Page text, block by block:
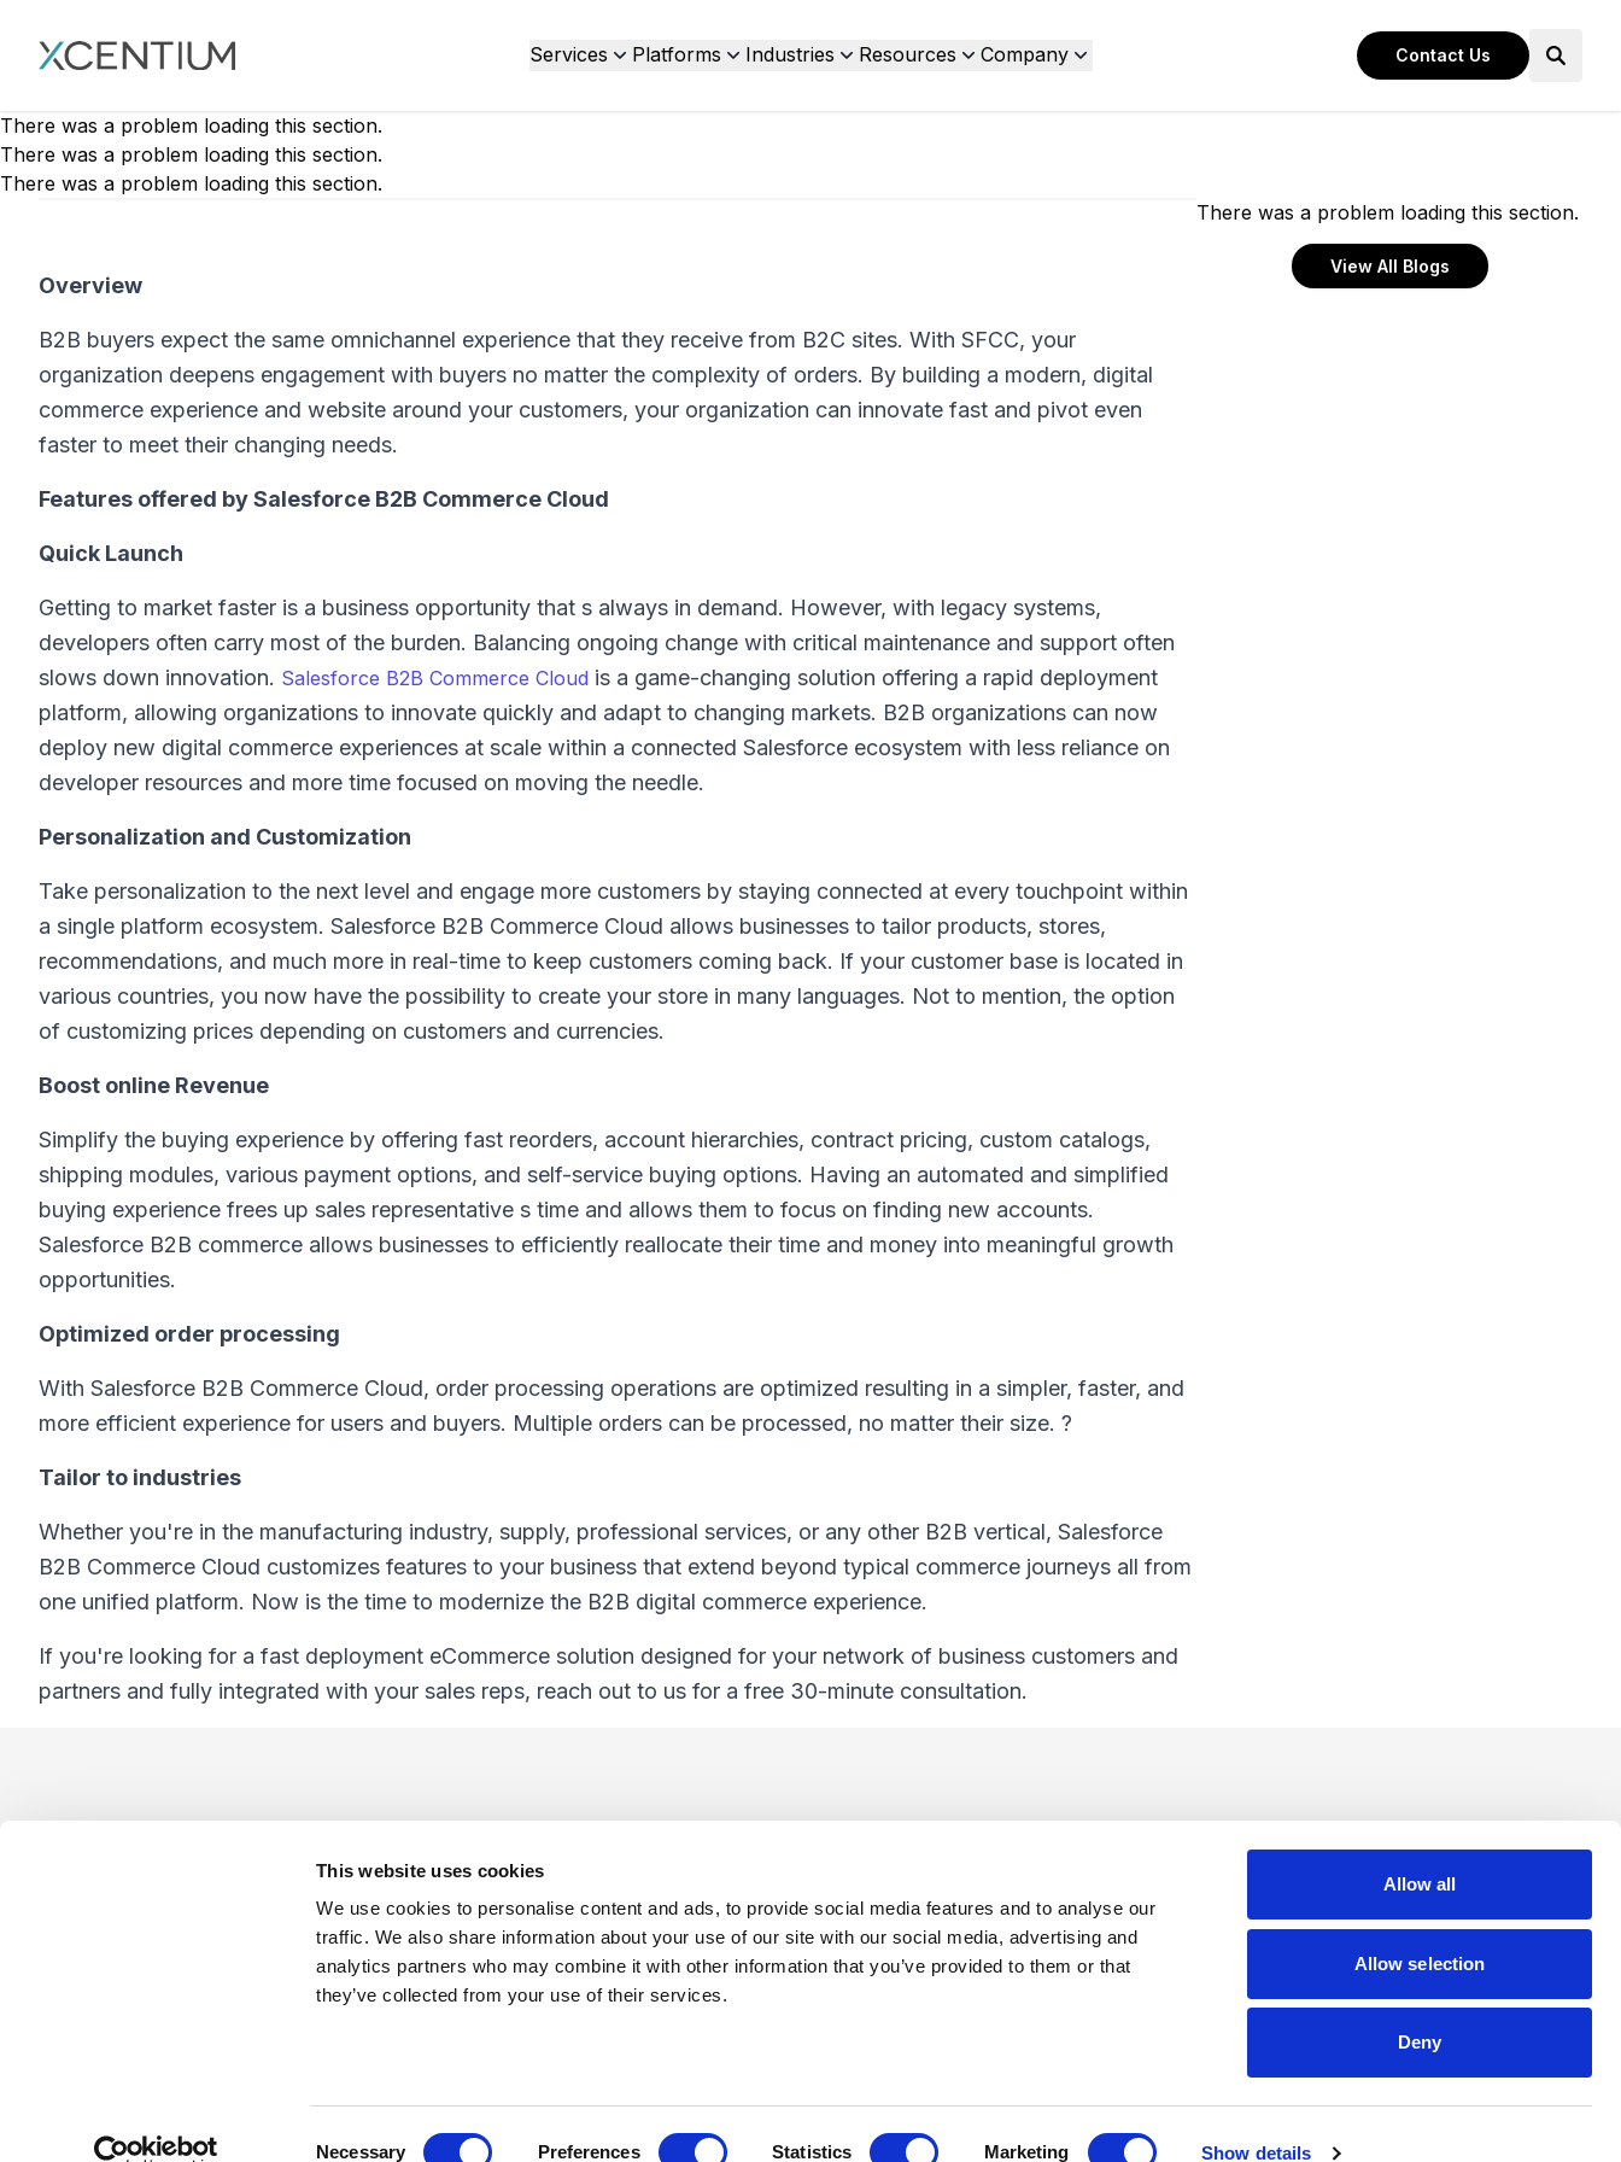
This website uses cookies
We use cookies to personalise content and ads, to provide social media features and to analyse our
traffic. We also share information about your use of our site with our social media, advertising and
analytics partners who may combine it with other information that you’ve provided to them or that
they’ve collected from your use of their services.
Necessary Preferences Statistics Marketing Show details
Allow all
Allow selection
Deny
XMC Accelerator Services Platforms Industries Resources Company Contact Us
There was a problem loading this section.
There was a problem loading this section.
There was a problem loading this section.
Overview
B2B buyers expect the same omnichannel experience that they receive from B2C sites. With SFCC, your
organization deepens engagement with buyers no matter the complexity of orders. By building a modern, digital
commerce experience and website around your customers, your organization can innovate fast and pivot even
faster to meet their changing needs.
Features offered by Salesforce B2B Commerce Cloud
Quick Launch
Getting to market faster is a business opportunity that s always in demand. However, with legacy systems,
developers often carry most of the burden. Balancing ongoing change with critical maintenance and support often
slows down innovation. Salesforce B2B Commerce Cloud is a game-changing solution offering a rapid deployment
platform, allowing organizations to innovate quickly and adapt to changing markets. B2B organizations can now
deploy new digital commerce experiences at scale within a connected Salesforce ecosystem with less reliance on
developer resources and more time focused on moving the needle.
Personalization and Customization
Take personalization to the next level and engage more customers by staying connected at every touchpoint within
a single platform ecosystem. Salesforce B2B Commerce Cloud allows businesses to tailor products, stores,
recommendations, and much more in real-time to keep customers coming back. If your customer base is located in
various countries, you now have the possibility to create your store in many languages. Not to mention, the option
of customizing prices depending on customers and currencies.
Boost online Revenue
Simplify the buying experience by offering fast reorders, account hierarchies, contract pricing, custom catalogs,
shipping modules, various payment options, and self-service buying options. Having an automated and simplified
buying experience frees up sales representative s time and allows them to focus on finding new accounts.
Salesforce B2B commerce allows businesses to efficiently reallocate their time and money into meaningful growth
opportunities.
Optimized order processing
With Salesforce B2B Commerce Cloud, order processing operations are optimized resulting in a simpler, faster, and
more efficient experience for users and buyers. Multiple orders can be processed, no matter their size. ?
Tailor to industries
Whether you're in the manufacturing industry, supply, professional services, or any other B2B vertical, Salesforce
B2B Commerce Cloud customizes features to your business that extend beyond typical commerce journeys all from
one unified platform. Now is the time to modernize the B2B digital commerce experience.
If you're looking for a fast deployment eCommerce solution designed for your network of business customers and
partners and fully integrated with your sales reps, reach out to us for a free 30-minute consultation.
There was a problem loading this section.
View All Blogs
Platforms Services Terms of Use Cookie Preferences
©Copyright 2026 XCentium